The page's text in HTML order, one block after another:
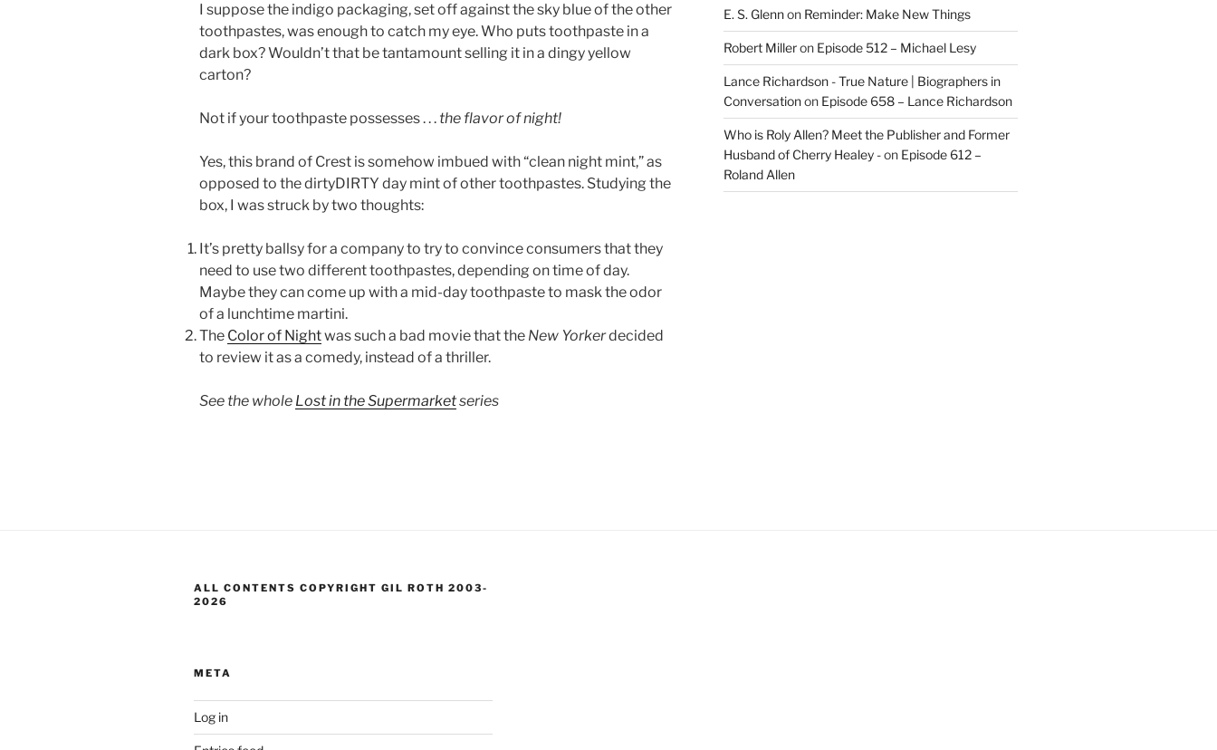
I suppose the indigo packaging, set off against the sky blue of the other
toothpastes, was enough to catch my eye. Who puts toothpaste in a
dark box? Wouldn’t that be tantamount selling it in a dingy yellow
carton?
Not if your toothpaste possesses . . . the flavor of night!
Yes, this brand of Crest is somehow imbued with “clean night mint,” as
opposed to the dirtyDIRTY day mint of other toothpastes. Studying the
box, I was struck by two thoughts:
It’s pretty ballsy for a company to try to convince consumers that they
need to use two different toothpastes, depending on time of day.
Maybe they can come up with a mid-day toothpaste to mask the odor
of a lunchtime martini.
The Color of Nightwas such a bad movie that the New Yorkerdecided
to review it as a comedy, instead of a thriller.
See the whole Lost in the Supermarketseries
E. S. Glennon Reminder: Make New Things
Robert Milleron Episode 512 – Michael Lesy
Lance Richardson - True Nature | Biographers in
Conversationon Episode 658 – Lance Richardson
Who is Roly Allen? Meet the Publisher and Former
Husband of Cherry Healey -on Episode 612 –
Roland Allen
ALL CONTENTS COPYRIGHT GIL ROTH 2003-
2026
META
Log in